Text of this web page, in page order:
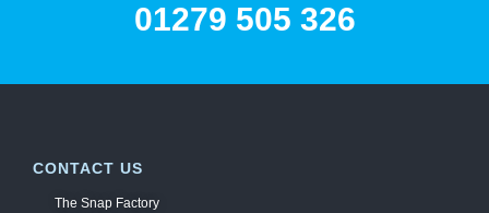
01279 505 326
CONTACT US
The Snap Factory